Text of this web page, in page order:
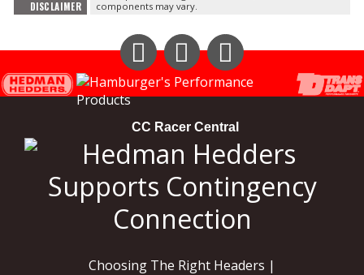
DISCLAIMER
components may vary.
InstagramFacebook
CC Racer Central
Choosing The Right Headers |